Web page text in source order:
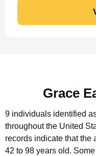
Grace
9 individuals identified
throughout the United
records indicate that the
42 to 98 years old.